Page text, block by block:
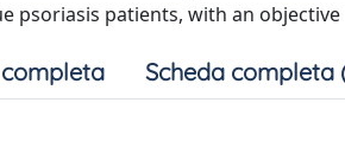
psoriasis patients, with an objective
Scheda completa